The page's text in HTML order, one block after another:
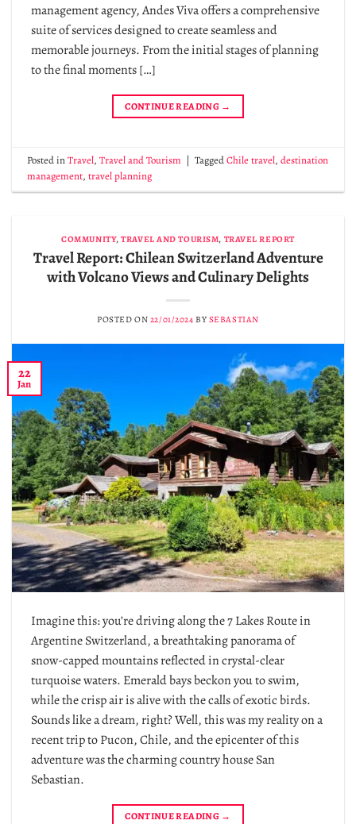
management agency, Andes Viva offers a comprehensive
suite of services designed to create seamless and
memorable journeys. From the initial stages of planning
to the final moments […]
CONTINUE READING →
Posted inTravel,Travel and Tourism | TaggedChile travel,destination
management,travel planning
COMMUNITY,TRAVEL AND TOURISM, TRAVEL REPORT
Travel Report: Chilean Switzerland Adventure
with Volcano Views and Culinary Delights
POSTED ON 22/01/2024 BY SEBASTIAN
22
Jan
Imagine this: you’re driving along the 7 Lakes Route in
Argentine Switzerland, a breathtaking panorama of
snow-capped mountains reflected in crystal-clear
turquoise waters. Emerald bays beckon you to swim,
while the crisp air is alive with the calls of exotic birds.
Sounds like a dream, right? Well, this was my reality on a
recent trip to Pucon, Chile, and the epicenter of this
adventure was the charming country house San
Sebastian.
CONTINUE READING →